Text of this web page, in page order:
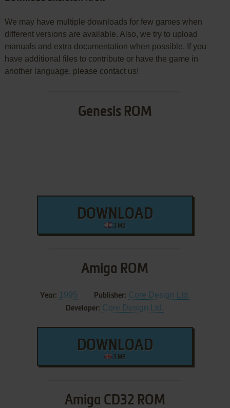
We may have multiple downloads for few games when
different versions are available. Also, we try to upload
manuals and extra documentation when possible. If you
have additional files to contribute or have the game in
another language, please contact us!
Genesis ROM
DOWNLOAD
3 MB
Amiga ROM
Year: 1995 Publisher: Core Design Ltd.
Developer: Core Design Ltd.
DOWNLOAD
3 MB
Amiga CD32 ROM